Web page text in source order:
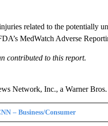
related to the potentially
MedWatch Adverse
contributed to this report.
Network, Inc., a Warner Bros.
– Business/Consumer